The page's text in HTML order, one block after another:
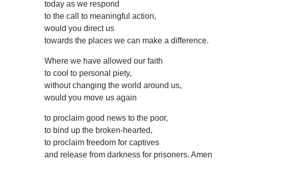
today as we respond
to the call to meaningful action,
would you direct us
towards the places we can make a difference.
Where we have allowed our faith
to cool to personal piety,
without changing the world around us,
would you move us again
to proclaim good news to the poor,
to bind up the broken-hearted,
to proclaim freedom for captives
and release from darkness for prisoners. Amen